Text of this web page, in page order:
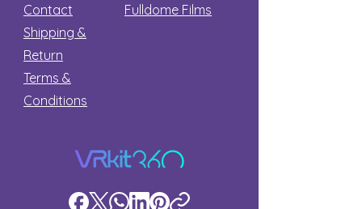
Contact
Shipping &
Return
Terms &
Conditions
Fulldome Films​